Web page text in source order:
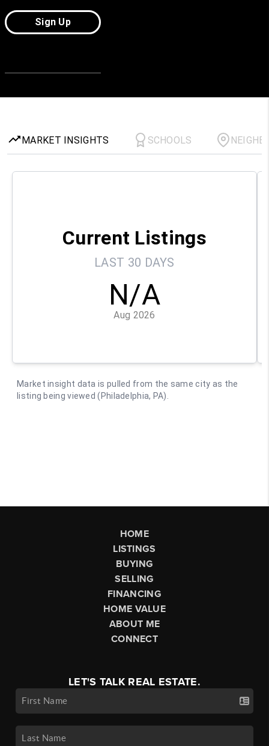
HOME
LISTINGS
BUYING
SELLING
FINANCING
HOME VALUE
ABOUT ME
CONNECT
LET'S TALK REAL ESTATE.